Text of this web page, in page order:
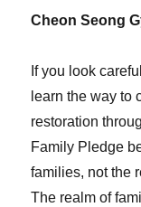
Cheon Seong
If you look
learn the way to
restoration
Family Pledge
families, not the
The realm of